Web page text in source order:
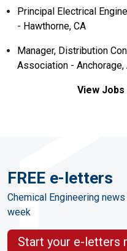
Principal Electrical
- Hawthorne, CA
Manager, Distribution
Association - Anchorage,
View Jobs
FREE e-letters
Chemical Engineering
week
Start your e-letters